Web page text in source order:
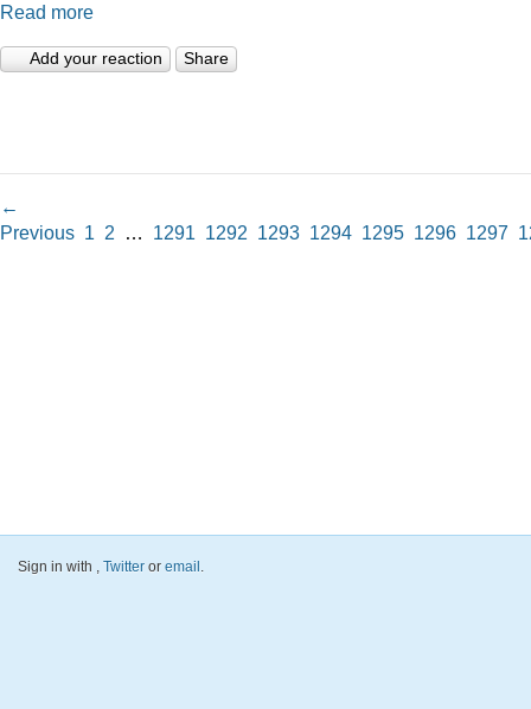
Read more
Add your reaction Share
←
Previous 1 2 … 1291 1292 1293 1294 1295 1296 1297
Sign in with , Twitter or email .